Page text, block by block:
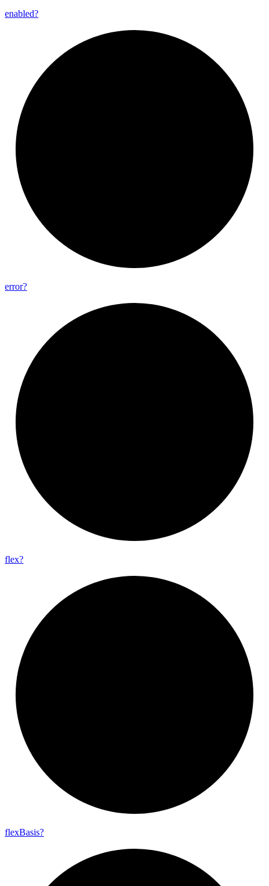
enabled?
error?
flex?
flexBasis?